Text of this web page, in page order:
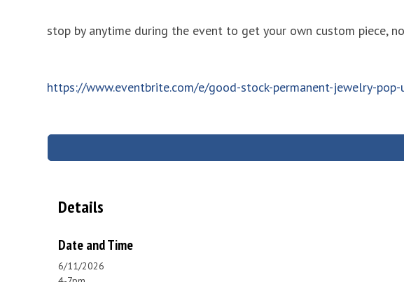
stop by anytime during the event to get your own custom piece,
https://www.eventbrite.com/e/good-stock-permanent-jewelry-
Details
Date and Time
6/11/2026